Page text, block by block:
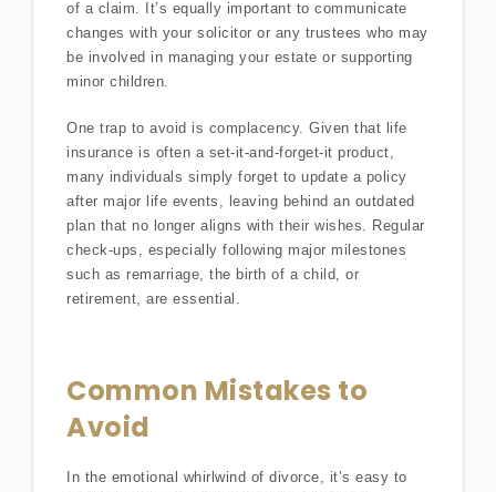
of a claim. It’s equally important to communicate
changes with your solicitor or any trustees who may
be involved in managing your estate or supporting
minor children.
One trap to avoid is complacency. Given that life
insurance is often a set-it-and-forget-it product,
many individuals simply forget to update a policy
after major life events, leaving behind an outdated
plan that no longer aligns with their wishes. Regular
check-ups, especially following major milestones
such as remarriage, the birth of a child, or
retirement, are essential.
Common Mistakes to
Avoid
In the emotional whirlwind of divorce, it’s easy to